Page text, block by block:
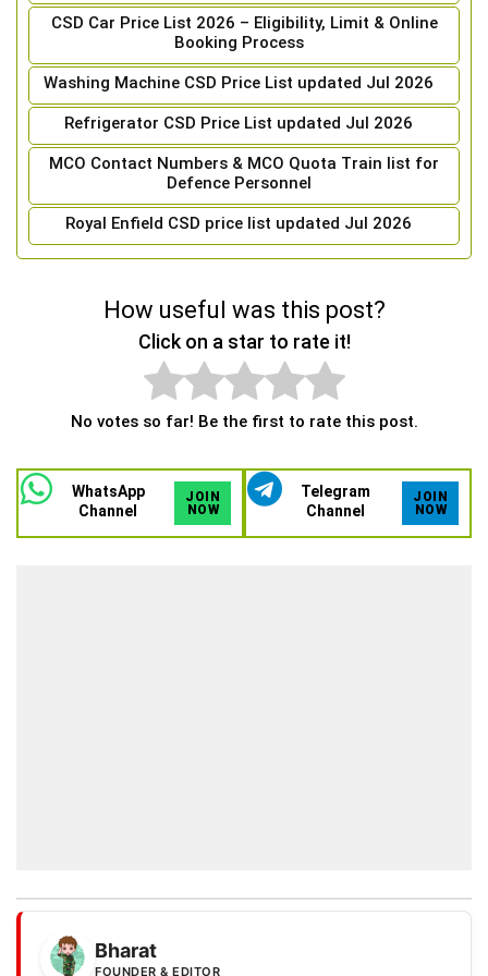
CSD Car Price List 2026 – Eligibility, Limit & Online
Booking Process
Washing Machine CSD Price List updated Jul 2026
Refrigerator CSD Price List updated Jul 2026
MCO Contact Numbers & MCO Quota Train list for
Defence Personnel
Royal Enfield CSD price list updated Jul 2026
How useful was this post?
Click on a star to rate it!
No votes so far! Be the first to rate this post.
WhatsApp
Channel
JOIN
NOW
Telegram
Channel
JOIN
NOW
Bharat
FOUNDER & EDITOR